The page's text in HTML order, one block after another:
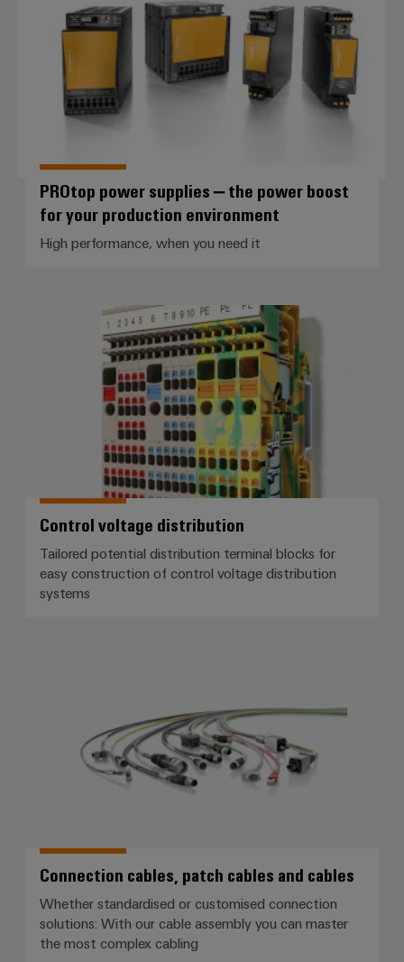
PROtop power supplies – the power boost
for your production environment
High performance, when you need it
Control voltage distribution
Control voltage distribution
Tailored potential distribution terminal blocks for
easy construction of control voltage distribution
systems
Connection cables, patch cables and cables
Whether standardised or customised connection
solutions: With our cable assembly you can master
the most complex cabling